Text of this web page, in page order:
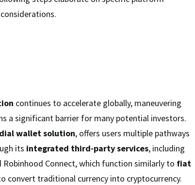
continues to accelerate globally, maneuvering
a significant barrier for many potential investors.
wallet solution, offers users multiple pathways
its integrated third-party services, including
Robinhood Connect, which function similarly to fiat
convert traditional currency into cryptocurrency.